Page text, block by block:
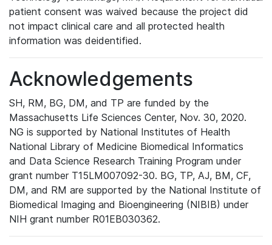
patient consent was waived because the project did
not impact clinical care and all protected health
information was deidentified.
Acknowledgements
SH, RM, BG, DM, and TP are funded by the
Massachusetts Life Sciences Center, Nov. 30, 2020.
NG is supported by National Institutes of Health
National Library of Medicine Biomedical Informatics
and Data Science Research Training Program under
grant number T15LM007092-30. BG, TP, AJ, BM, CF,
DM, and RM are supported by the National Institute of
Biomedical Imaging and Bioengineering (NIBIB) under
NIH grant number R01EB030362.